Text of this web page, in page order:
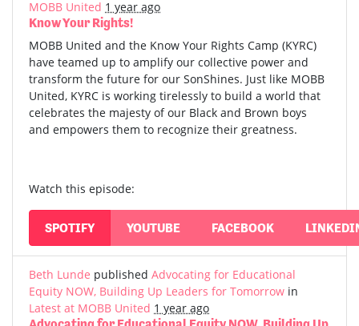
MOBB United 1 year ago
Know Your Rights!
MOBB United and the Know Your Rights Camp (KYRC)
have teamed up to amplify our collective power and
transform the future for our SonShines. Just like MOBB
United, KYRC is working tirelessly to build a world that
celebrates the majesty of our Black and Brown boys
and empowers them to recognize their greatness.
Watch this episode:
SPOTIFY YOUTUBE FACEBOOK
Beth Lunde published Advocating for Educational
Equity NOW, Building Up Leaders for Tomorrow in
Latest at MOBB United 1 year ago